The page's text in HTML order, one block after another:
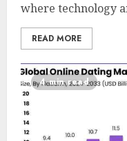
where technology
READ MORE
4 min read